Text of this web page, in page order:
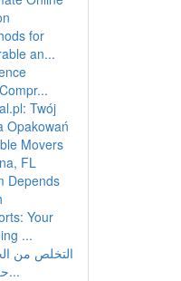
for
an...
Twój
Opakowań
Movers
FL
Depends
Your
...
التخلص من
حلول مضمونة ومض...